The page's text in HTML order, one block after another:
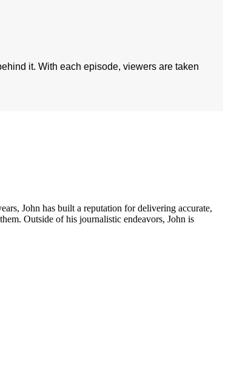
it. With each episode, viewers are taken
John has built a reputation for delivering accurate,
Outside of his journalistic endeavors, John is